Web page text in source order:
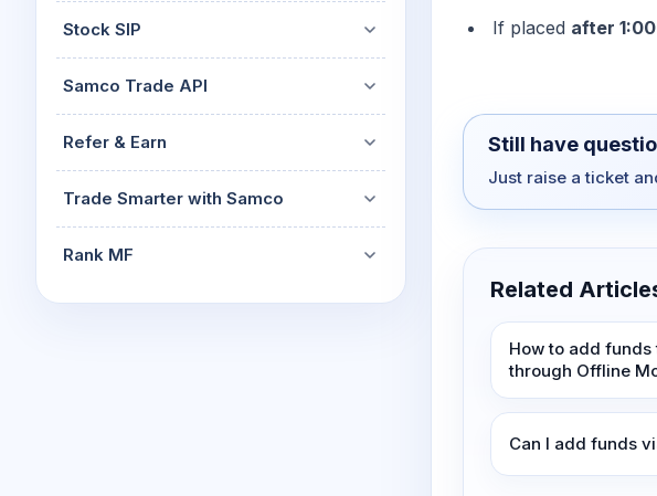
Stock SIP
Samco Trade API
Refer & Earn
Trade Smarter with Samco
Rank MF
If placed after
Still have
Just raise a ticket
Related
How to add
through Offline
Can I add funds